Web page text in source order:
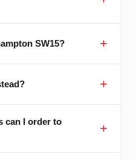
SW15?
can I order to